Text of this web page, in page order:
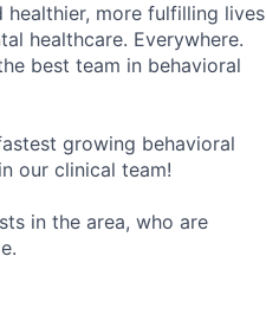
more fulfilling lives
healthcare. Everywhere.
best team in behavioral
growing behavioral
our clinical team!
in the area, who are